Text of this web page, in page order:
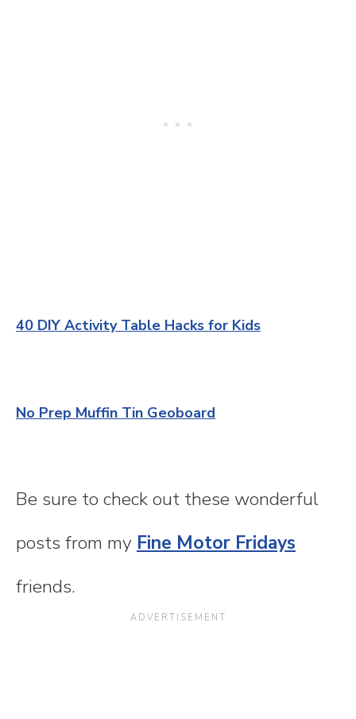
40 DIY Activity Table Hacks for Kids
No Prep Muffin Tin Geoboard
Be sure to check out these wonderful
posts from my Fine Motor Fridays
friends.